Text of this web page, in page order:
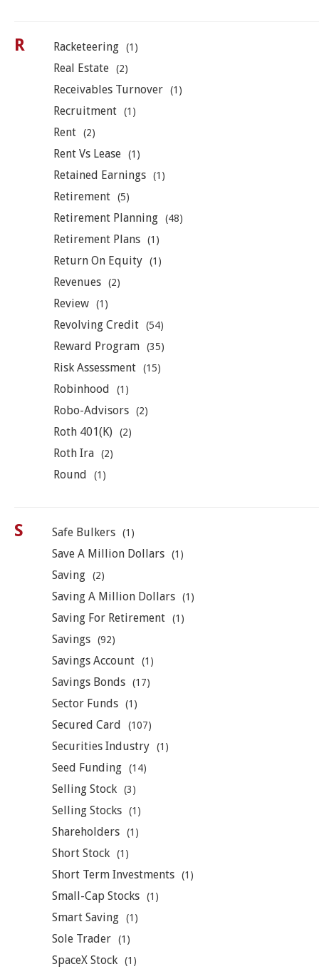
R Racketeering (1)
Real Estate (2)
Receivables Turnover (1)
Recruitment (1)
Rent (2)
Rent Vs Lease (1)
Retained Earnings (1)
Retirement (5)
Retirement Planning (48)
Retirement Plans (1)
Return On Equity (1)
Revenues (2)
Review (1)
Revolving Credit (54)
Reward Program (35)
Risk Assessment (15)
Robinhood (1)
Robo-Advisors (2)
Roth 401(K) (2)
Roth Ira (2)
Round (1)
S Safe Bulkers (1)
Save A Million Dollars (1)
Saving (2)
Saving A Million Dollars (1)
Saving For Retirement (1)
Savings (92)
Savings Account (1)
Savings Bonds (17)
Sector Funds (1)
Secured Card (107)
Securities Industry (1)
Seed Funding (14)
Selling Stock (3)
Selling Stocks (1)
Shareholders (1)
Short Stock (1)
Short Term Investments (1)
Small-Cap Stocks (1)
Smart Saving (1)
Sole Trader (1)
SpaceX Stock (1)